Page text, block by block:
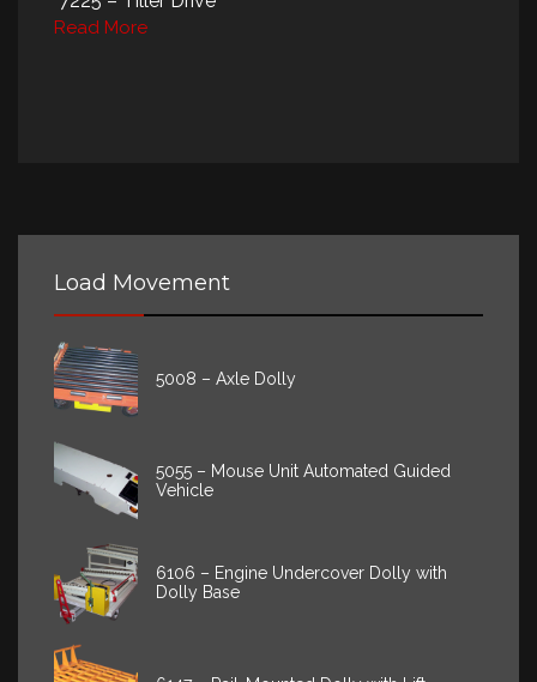
Read More
Load Movement
5008 – Axle Dolly
5055 – Mouse Unit Automated Guided
Vehicle
6106 – Engine Undercover Dolly with
Dolly Base